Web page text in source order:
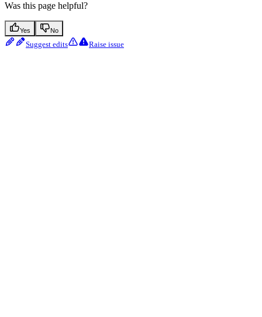
Was this page helpful?
Yes No
Suggest edits Raise issue